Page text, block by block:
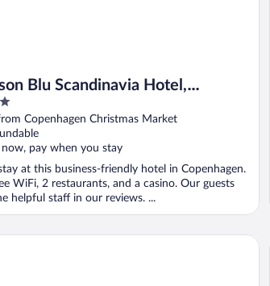
Blu Scandinavia Hotel,
Copenhagen Christmas Market
now, pay when you stay
at this business-friendly hotel in Copenhagen.
WiFi, 2 restaurants, and a casino. Our guests
helpful staff in our reviews. ...